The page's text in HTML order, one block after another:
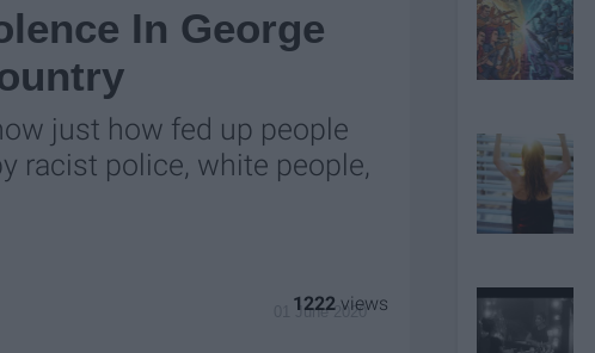
In George
just how fed up people
racist police, white people,
01 June 2020
1222